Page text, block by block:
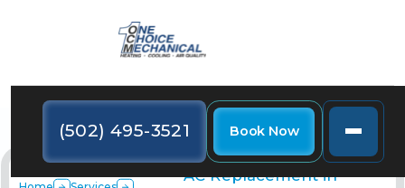
(502) 495-3521 Book Now
AC Replacement in